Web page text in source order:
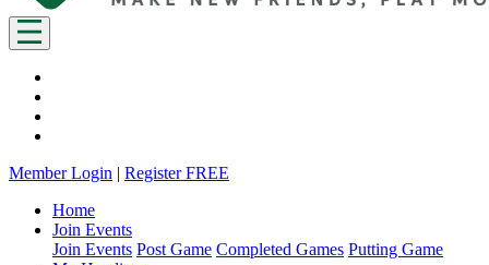
Member Login | Register FREE
Home
Join Events
Join Events Post Game Completed Games Putting Game